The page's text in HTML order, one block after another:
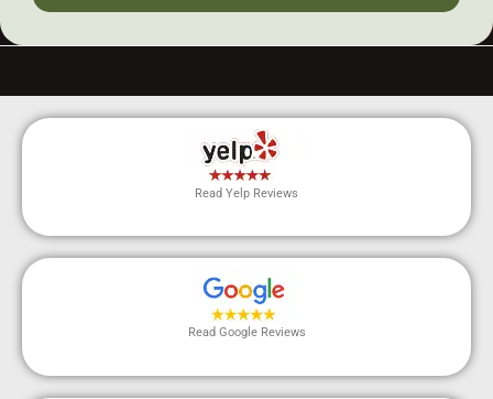
Read Yelp Reviews
Read Google Reviews